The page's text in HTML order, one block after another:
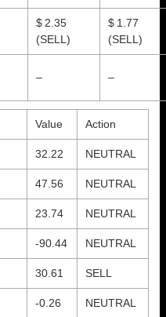
$ 2.35
(SELL)
$ 1.77
(SELL)
– –
Value Action
32.22 NEUTRAL
47.56 NEUTRAL
23.74 NEUTRAL
-90.44 NEUTRAL
30.61 SELL
-0.26 NEUTRAL